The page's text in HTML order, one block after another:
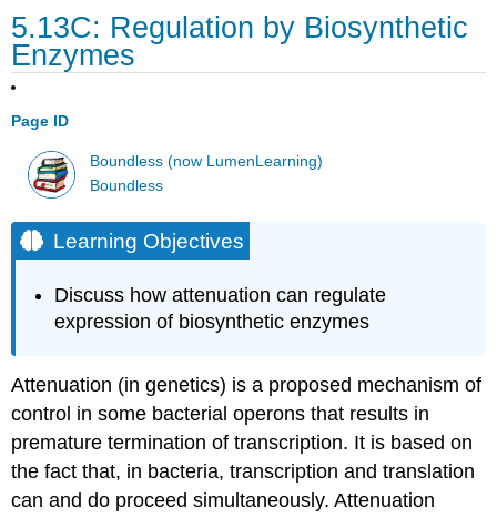
5.13C: Regulation by Biosynthetic
Enzymes
Page ID
Boundless (now LumenLearning)
Boundless
Learning Objectives
Discuss how attenuation can regulate
expression of biosynthetic enzymes
Attenuation (in genetics) is a proposed mechanism of
control in some bacterial operons that results in
premature termination of transcription. It is based on
the fact that, in bacteria, transcription and translation
can and do proceed simultaneously. Attenuation